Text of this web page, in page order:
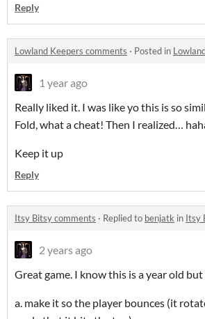
Reply
Lowland Keepers comments · Posted in
1 year ago
Really liked it. I was like yo this is so
Fold, what a cheat! Then I realized…
Keep it up
Reply
Itsy Bitsy comments · Replied to benjatk in Itsy
2 years ago
Great game. I know this is a year old
a. make it so the player bounces (it